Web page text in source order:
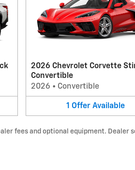
2026 Chevrolet Corvette
Convertible
2026 • Convertible
1 Offer Available
fees and optional equipment. Dealer